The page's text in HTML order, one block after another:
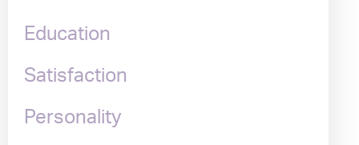
Education
Satisfaction
Personality